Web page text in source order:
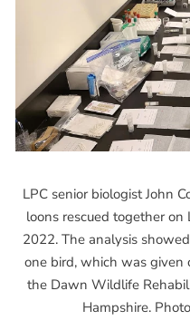
LPC senior biologist John
loons rescued together
2022. The analysis
one bird, which was
the Dawn Wildlife
Hampshire.